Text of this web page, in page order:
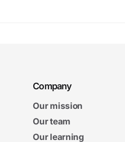
Company
Our mission
Our team
Our learning